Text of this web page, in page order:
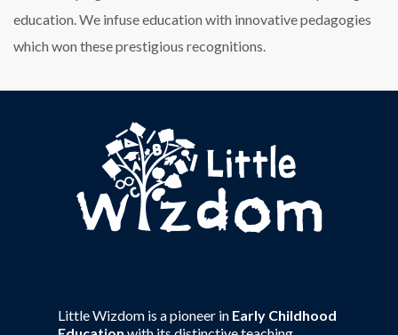
education. We infuse education with innovative pedagogies
which won these prestigious recognitions.
Little Wizdom is a pioneer in Early Childhood